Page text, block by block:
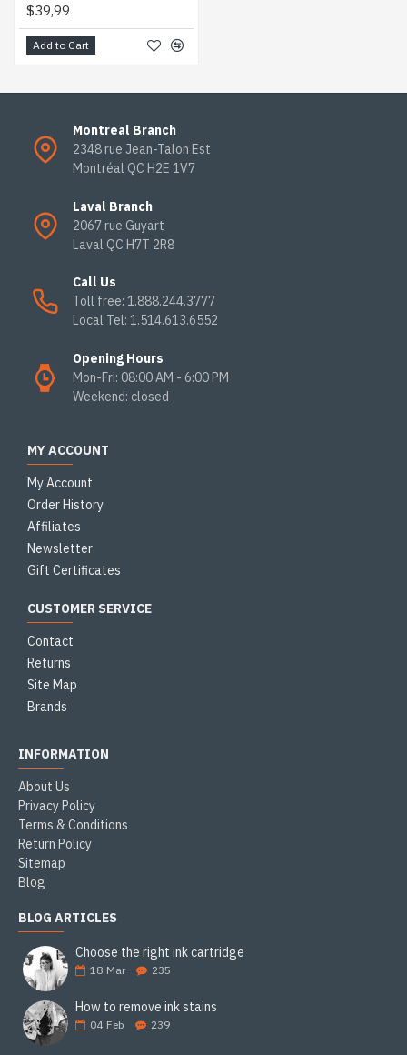
$39,99
Add to Cart
Montreal Branch
2348 rue Jean-Talon Est
Montréal QC H2E 1V7
Laval Branch
2067 rue Guyart
Laval QC H7T 2R8
Call Us
Toll free: 1.888.244.3777
Local Tel: 1.514.613.6552
Opening Hours
Mon-Fri: 08:00 AM - 6:00 PM
Weekend: closed
MY ACCOUNT
My Account
Order History
Affiliates
Newsletter
Gift Certificates
CUSTOMER SERVICE
Contact
Returns
Site Map
Brands
INFORMATION
About Us
Privacy Policy
Terms & Conditions
Return Policy
Sitemap
Blog
BLOG ARTICLES
Choose the right ink cartridge
18 Mar 235
How to remove ink stains
04 Feb 239